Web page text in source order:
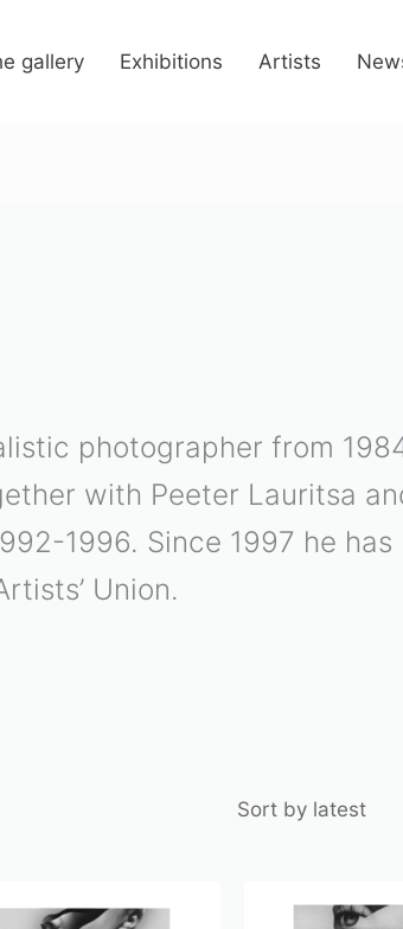
gallery Exhibitions Artists
photographer from
with Peeter Lauritsa
1996. Since 1997 he has
Union.